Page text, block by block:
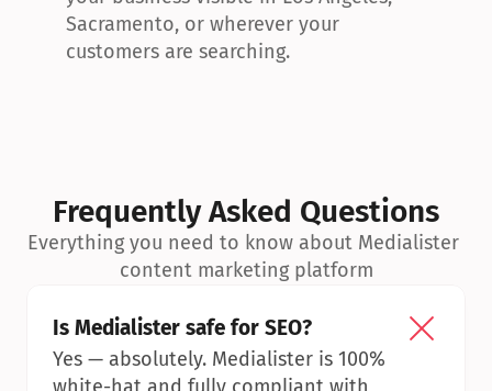
Sacramento, or wherever your
customers are searching.
Frequently Asked Questions
Everything you need to know about Medialister
content marketing platform
Is Medialister safe for SEO?
Yes — absolutely. Medialister is 100%